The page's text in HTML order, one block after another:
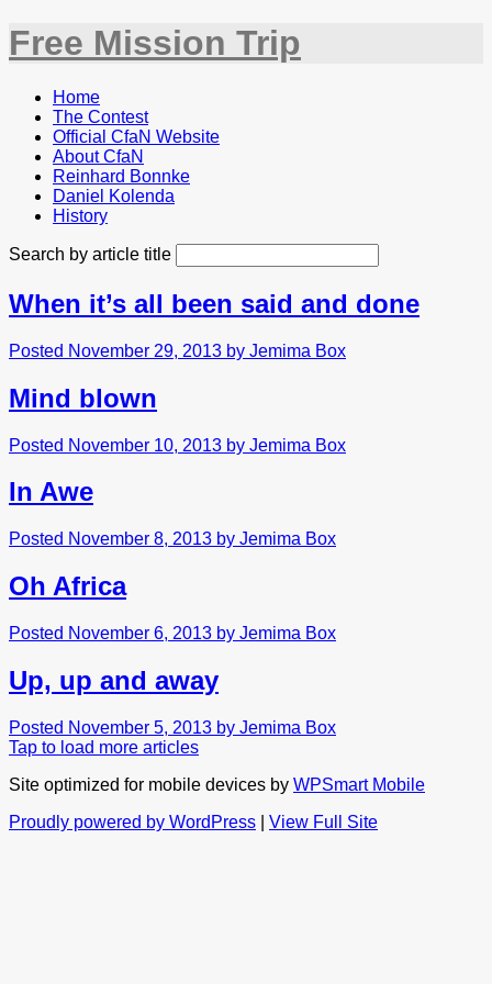
Free Mission Trip
Home
The Contest
Official CfaN Website
About CfaN
Reinhard Bonnke
Daniel Kolenda
History
Search by article title
When it’s all been said and done
Posted November 29, 2013 by Jemima Box
Mind blown
Posted November 10, 2013 by Jemima Box
In Awe
Posted November 8, 2013 by Jemima Box
Oh Africa
Posted November 6, 2013 by Jemima Box
Up, up and away
Posted November 5, 2013 by Jemima Box
Tap to load more articles
Site optimized for mobile devices by WPSmart Mobile
Proudly powered by WordPress
View Full Site